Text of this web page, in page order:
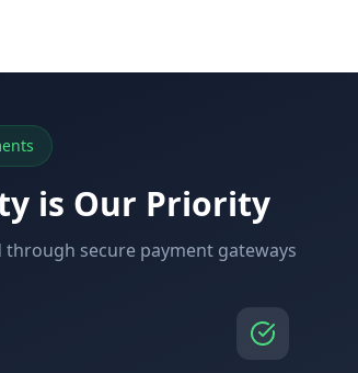
is Our Priority
secure payment gateways